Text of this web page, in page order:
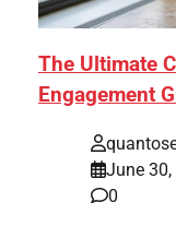
The Ultimate
Engagement
June
0